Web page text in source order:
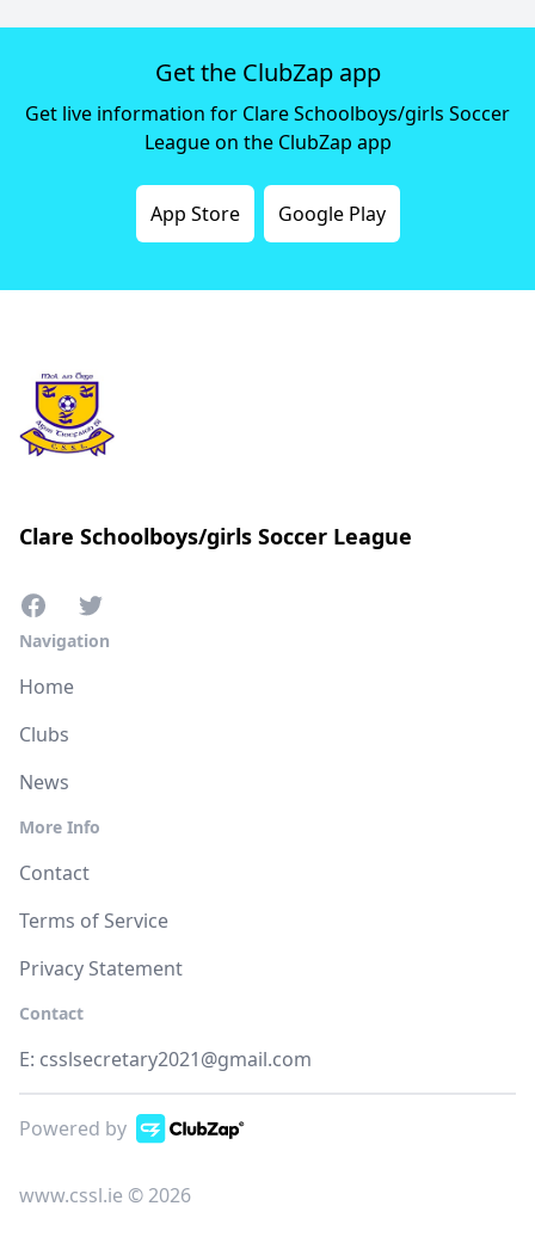
Get the ClubZap app
Get live information for Clare Schoolboys/girls Soccer
League on the ClubZap app
App Store Google Play
Clare Schoolboys/girls Soccer League
Navigation
Home
Clubs
News
More Info
Contact
Terms of Service
Privacy Statement
Contact
E: csslsecretary2021@gmail.com
Powered by
www.cssl.ie © 2026